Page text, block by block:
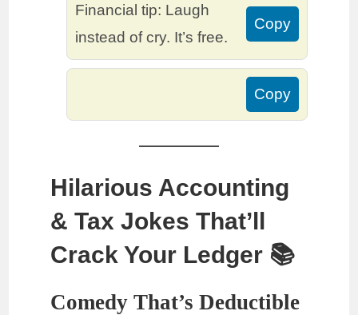
Financial tip: Laugh
instead of cry. It’s free.
Copy
Copy
Hilarious Accounting
& Tax Jokes That’ll
Crack Your Ledger 📚
Comedy That’s Deductible